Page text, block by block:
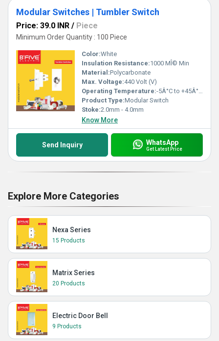
Modular Switches | Tumbler Switch
Price: 39.0 INR / Piece
Minimum Order Quantity : 100 Piece
Color:White
Insulation Resistance:1000 MÎ© Min
Material:Polycarbonate
Max. Voltage:440 Volt (V)
Operating Temperature:-5Â°C to +45Â°C Celsius (oC)
Product Type:Modular Switch
Stoke:2.0mm - 4.0mm
Know More
Send Inquiry WhatsApp
Get Latest Price
Explore More Categories
Nexa Series
15 Products
Matrix Series
20 Products
Electric Door Bell
9 Products